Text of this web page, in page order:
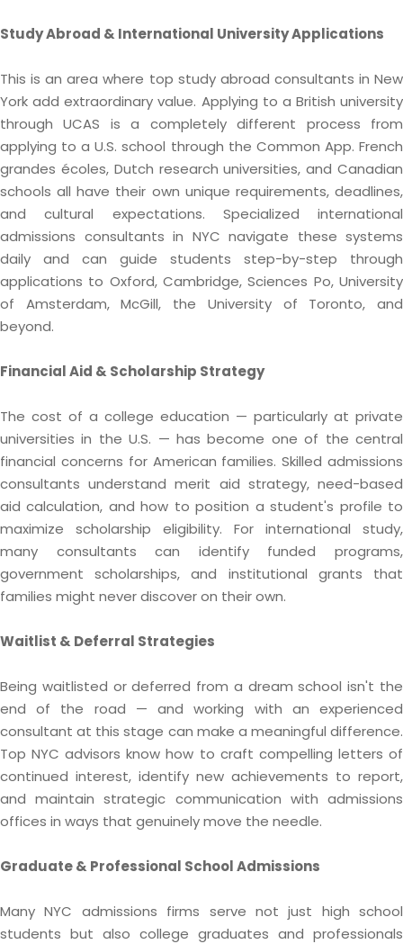
Study Abroad & International University Applications
This is an area where top study abroad consultants in New
York add extraordinary value. Applying to a British university
through UCAS is a completely different process from
applying to a U.S. school through the Common App. French
grandes écoles, Dutch research universities, and Canadian
schools all have their own unique requirements, deadlines,
and cultural expectations. Specialized international
admissions consultants in NYC navigate these systems
daily and can guide students step-by-step through
applications to Oxford, Cambridge, Sciences Po, University
of Amsterdam, McGill, the University of Toronto, and
beyond.
Financial Aid & Scholarship Strategy
The cost of a college education — particularly at private
universities in the U.S. — has become one of the central
financial concerns for American families. Skilled admissions
consultants understand merit aid strategy, need-based
aid calculation, and how to position a student's profile to
maximize scholarship eligibility. For international study,
many consultants can identify funded programs,
government scholarships, and institutional grants that
families might never discover on their own.
Waitlist & Deferral Strategies
Being waitlisted or deferred from a dream school isn't the
end of the road — and working with an experienced
consultant at this stage can make a meaningful difference.
Top NYC advisors know how to craft compelling letters of
continued interest, identify new achievements to report,
and maintain strategic communication with admissions
offices in ways that genuinely move the needle.
Graduate & Professional School Admissions
Many NYC admissions firms serve not just high school
students but also college graduates and professionals